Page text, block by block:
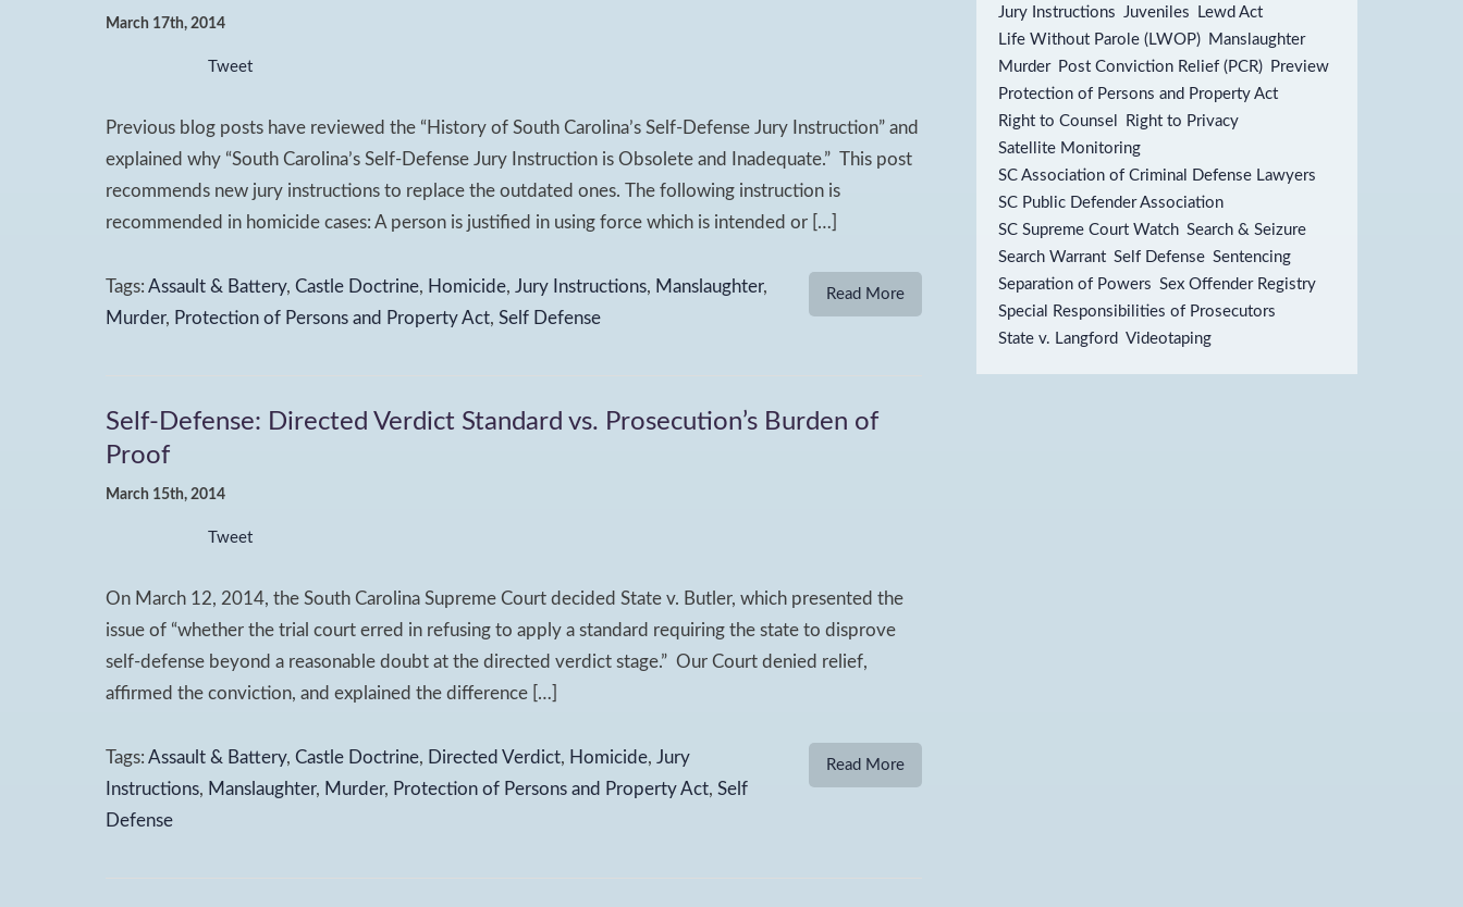
March 17th, 2014
Tweet
Previous blog posts have reviewed the “History of South Carolina’s Self-Defense Jury Instruction” and
explained why “South Carolina’s Self-Defense Jury Instruction is Obsolete and Inadequate.” This post
recommends new jury instructions to replace the outdated ones. The following instruction is
recommended in homicide cases: A person is justified in using force which is intended or […]
Read More
Tags: Assault & Battery, Castle Doctrine, Homicide, Jury Instructions, Manslaughter,
Murder, Protection of Persons and Property Act, Self Defense
Self-Defense: Directed Verdict Standard vs. Prosecution’s Burden of
Proof
March 15th, 2014
Tweet
On March 12, 2014, the South Carolina Supreme Court decided State v. Butler, which presented the
issue of “whether the trial court erred in refusing to apply a standard requiring the state to disprove
self-defense beyond a reasonable doubt at the directed verdict stage.” Our Court denied relief,
affirmed the conviction, and explained the difference […]
Read More
Tags: Assault & Battery, Castle Doctrine, Directed Verdict, Homicide, Jury
Instructions, Manslaughter, Murder, Protection of Persons and Property Act, Self
Defense
Jury Instructions
Juveniles
Lewd Act
Life Without Parole (LWOP) Manslaughter
Murder Post Conviction Relief (PCR) Preview
Protection of Persons and Property Act
Right to Counsel
Right to Privacy
Satellite Monitoring
SC Association of Criminal Defense Lawyers
SC Public Defender Association
SC Supreme Court Watch Search & Seizure
Search Warrant Self Defense Sentencing
Separation of Powers Sex Offender Registry
Special Responsibilities of Prosecutors
State v. Langford Videotaping